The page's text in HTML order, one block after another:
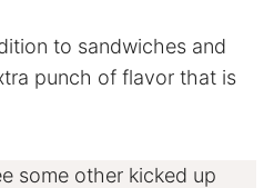
to sandwiches and
punch of flavor that is
some other kicked up